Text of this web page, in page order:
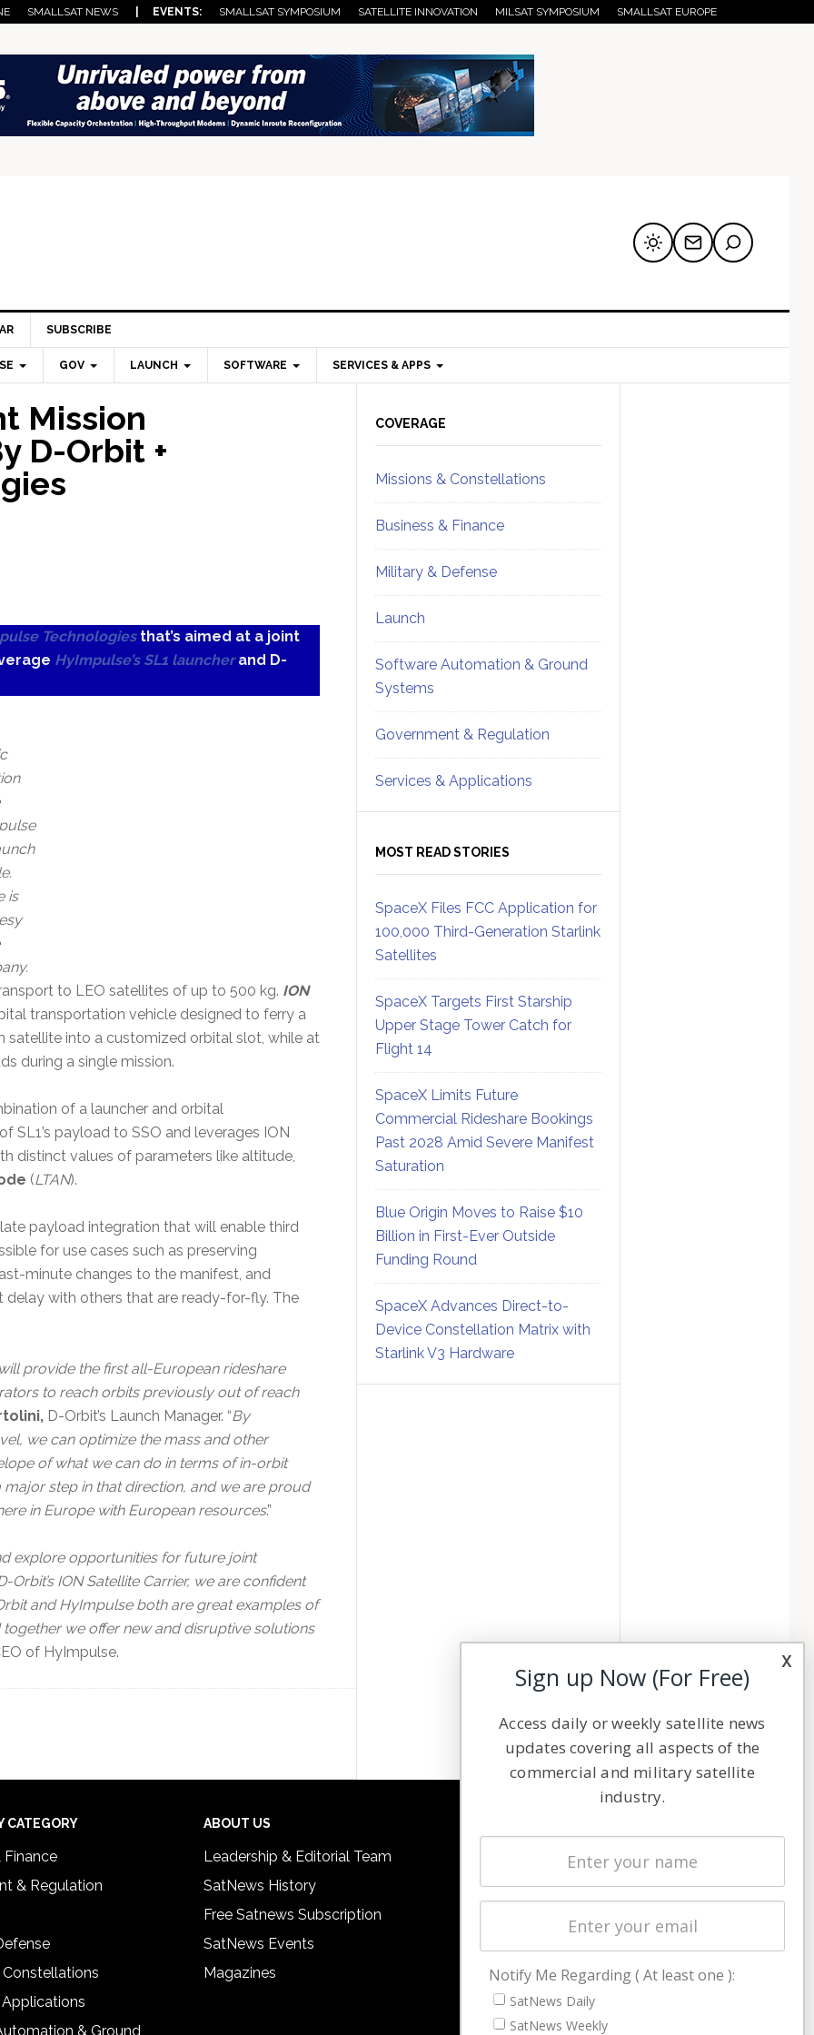
SMALLSAT NEWS | EVENTS: SMALLSAT SYMPOSIUM SATELLITE INNOVATION MILSAT SYMPOSIUM SMALLSAT EUROPE
SUBSCRIBE
GOV LAUNCH SOFTWARE SERVICES & APPS
Mission
D-Orbit +
Technologiesthat’s aimed at a joint
HyImpulse’s SL1 launcherand D-
is
to LEO satellites of up to 500 kg. ION
transportation vehicle designed to ferry a
satellite into a customized orbital slot, while at
during a single mission.
of a launcher and orbital
payload to SSO and leverages ION
distinct values of parameters like altitude,
(LTAN).
payload integration that will enable third
for use cases such as preserving
minute changes to the manifest, and
with others that are ready-for-fly. The
provide the first all-European rideshare
to reach orbits previously out of reach
D-Orbit’s Launch Manager. “By
we can optimize the mass and other
of what we can do in terms of in-orbit
step in that direction, and we are proud
in Europe with European resources.”
explore opportunities for future joint
ION Satellite Carrier, we are confident
and HyImpulse both are great examples of
we offer new and disruptive solutions
of HyImpulse.
Sidebar
COVERAGE
Missions & Constellations
Business & Finance
Military & Defense
Launch
Software Automation & Ground
Systems
Government & Regulation
Services & Applications
MOST READ STORIES
SpaceX Files FCC Application for
100,000 Third-Generation Starlink
Satellites
SpaceX Targets First Starship
Upper Stage Tower Catch for
Flight 14
SpaceX Limits Future
Commercial Rideshare Bookings
Past 2028 Amid Severe Manifest
Saturation
Blue Origin Moves to Raise $10
Billion in First-Ever Outside
Funding Round
SpaceX Advances Direct-to-
Device Constellation Matrix with
Starlink V3 Hardware
CATEGORY
Finance
& Regulation
Constellations
& Ground
ABOUT US
Leadership & Editorial Team
SatNews History
Free Satnews Subscription
SatNews Events
Magazines
Latest Stories
Magazines
Cookie & Privacy Policy for Satnews
x
Sign up Now (For Free)
Access daily or weekly satellite news
updates covering all aspects of the
commercial and military satellite
industry.
Notify Me Regarding ( At least one ):
SatNews Daily
SatNews Weekly